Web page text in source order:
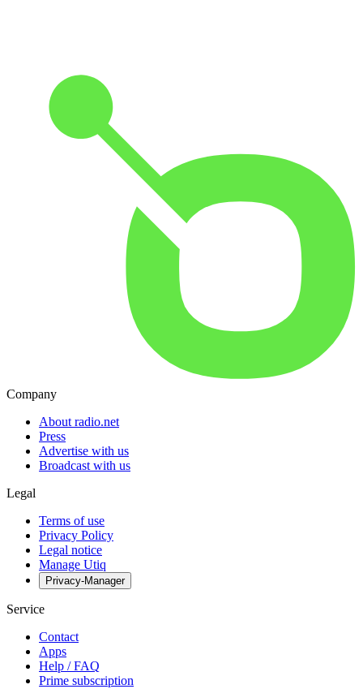
Company
About radio.net
Press
Advertise with us
Broadcast with us
Legal
Terms of use
Privacy Policy
Legal notice
Manage Utiq
Privacy-Manager
Service
Contact
Apps
Help / FAQ
Prime subscription